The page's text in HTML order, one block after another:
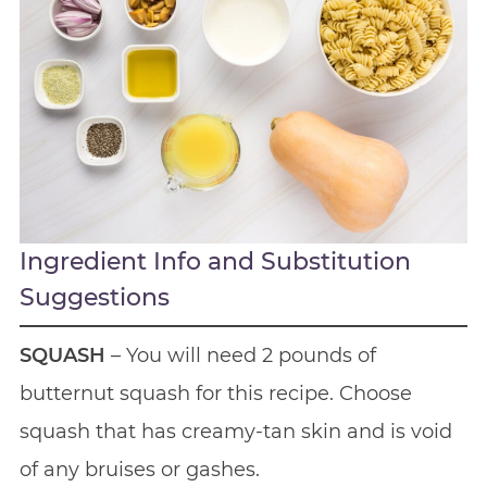
Ingredient Info and Substitution
Suggestions
SQUASH – You will need 2 pounds of
butternut squash for this recipe. Choose
squash that has creamy-tan skin and is void
of any bruises or gashes.